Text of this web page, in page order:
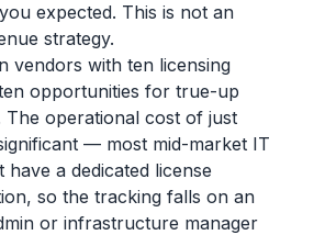
expected. This is not an
strategy.
vendors with ten licensing
opportunities for true-up
The operational cost of just
— most mid-market IT
a dedicated license
so the tracking falls on an
or infrastructure manager